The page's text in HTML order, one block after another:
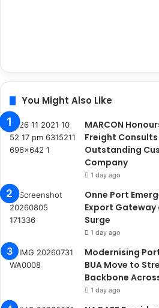
You Might Also Like
MARCON
Freight Consults
Outstanding
Company
1 day ago
Onne Port
Export Gateway
Surge
1 day ago
Modernising
BUA Move to
Backbone
1 day ago